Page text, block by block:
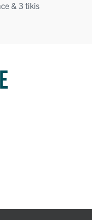
& 3 tikis